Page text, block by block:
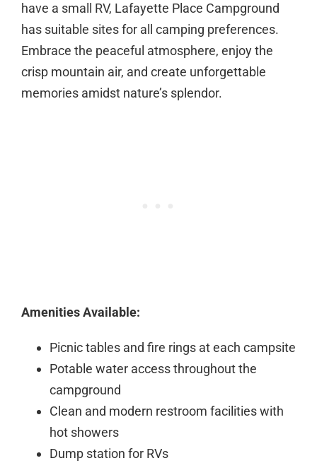
have a small RV, Lafayette Place Campground
has suitable sites for all camping preferences.
Embrace the peaceful atmosphere, enjoy the
crisp mountain air, and create unforgettable
memories amidst nature’s splendor.
Amenities Available:
Picnic tables and fire rings at each campsite
Potable water access throughout the
campground
Clean and modern restroom facilities with
hot showers
Dump station for RVs